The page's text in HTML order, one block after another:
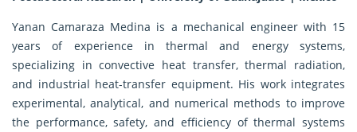
Yanan Camaraza Medina is a mechanical engineer with 15
years of experience in thermal and energy systems,
specializing in convective heat transfer, thermal radiation,
and industrial heat-transfer equipment. His work integrates
experimental, analytical, and numerical methods to improve
the performance, safety, and efficiency of thermal systems